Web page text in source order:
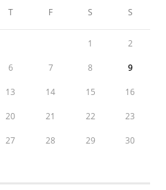
T F S S
1 2
6 7 8 9
13 14 15 16
20 21 22 23
27 28 29 30